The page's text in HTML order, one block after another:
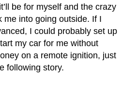
be for myself and the crazy
me into going outside. If I
I could probably set up
my car for me without
on a remote ignition, just
following story.